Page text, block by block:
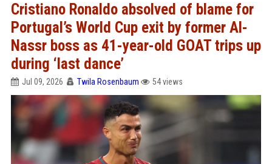
Cristiano Ronaldo absolved of blame for
Portugal’s World Cup exit by former Al-
Nassr boss as 41-year-old GOAT trips up
during ‘last dance’
Jul 09, 2026 Twila Rosenbaum 54 views